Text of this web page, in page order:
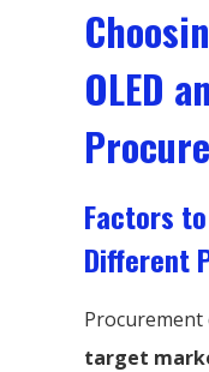
OLED
Factors
Different
Procurement
target